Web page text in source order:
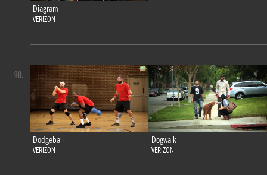
Diagram
VERIZON
Dodgeball
VERIZON
Dogwalk
VERIZON
90.